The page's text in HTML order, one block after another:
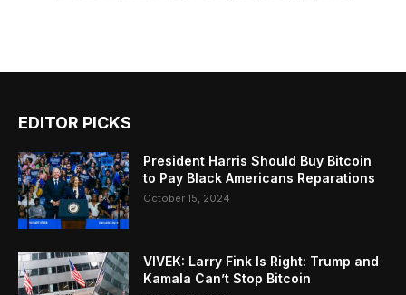
EDITOR PICKS
President Harris Should Buy Bitcoin
to Pay Black Americans Reparations
October 15, 2024
VIVEK: Larry Fink Is Right: Trump and
Kamala Can’t Stop Bitcoin